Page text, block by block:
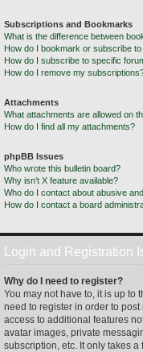
Subscriptions and Bookmarks
What is the difference between
How do I bookmark or subscribe
How do I subscribe to specific
How do I remove my
Attachments
What attachments are allowed on
How do I find all my attachments?
phpBB Issues
Who wrote this bulletin board?
Why isn’t X feature available?
Who do I contact about abusive
How do I contact a board
Login and Registration
Why do I need to register?
You may not have to, it is up to
need to register in order to
access to additional features
avatar images, private
subscription, etc. It only takes